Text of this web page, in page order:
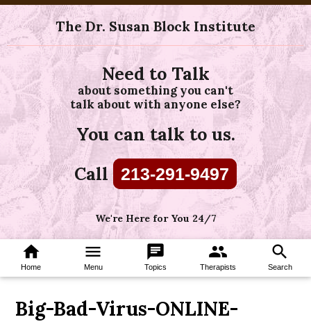
The Dr. Susan Block Institute
Need to Talk
about something you can't
talk about with anyone else?
You can talk to us.
Call 213-291-9497
We're Here for You 24/7
home
Home
menu
Menu
chat
Topics
group
Therapists
search
Search
Big-Bad-Virus-ONLINE-